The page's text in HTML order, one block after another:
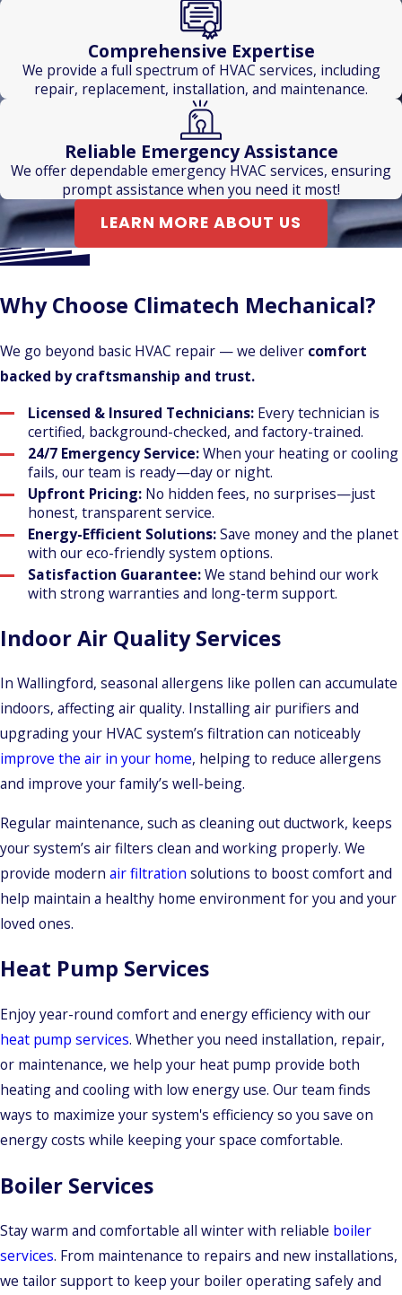
Comprehensive Expertise
We provide a full spectrum of HVAC services, including
repair, replacement, installation, and maintenance.
Reliable Emergency Assistance
We offer dependable emergency HVAC services, ensuring
prompt assistance when you need it most!
LEARN MORE ABOUT US
Why Choose Climatech Mechanical?
We go beyond basic HVAC repair — we deliver comfort
backed by craftsmanship and trust.
Licensed & Insured Technicians: Every technician is
certified, background-checked, and factory-trained.
24/7 Emergency Service:When your heating or cooling
fails, our team is ready—day or night.
Upfront Pricing: No hidden fees, no surprises—just
honest, transparent service.
Energy-Efficient Solutions:Save money and the planet
with our eco-friendly system options.
Satisfaction Guarantee:We stand behind our work
with strong warranties and long-term support.
Indoor Air Quality Services
In Wallingford, seasonal allergens like pollen can accumulate
indoors, affecting air quality. Installing air purifiers and
upgrading your HVAC system’s filtration can noticeably
improve the air in your home, helping to reduce allergens
and improve your family’s well-being.
Regular maintenance, such as cleaning out ductwork, keeps
your system’s air filters clean and working properly. We
provide modern air filtration solutions to boost comfort and
help maintain a healthy home environment for you and your
loved ones.
Heat Pump Services
Enjoy year-round comfort and energy efficiency with our
heat pump services. Whether you need installation, repair,
or maintenance, we help your heat pump provide both
heating and cooling with low energy use. Our team finds
ways to maximize your system's efficiency so you save on
energy costs while keeping your space comfortable.
Boiler Services
Stay warm and comfortable all winter with reliable boiler
services. From maintenance to repairs and new installations,
we tailor support to keep your boiler operating safely and